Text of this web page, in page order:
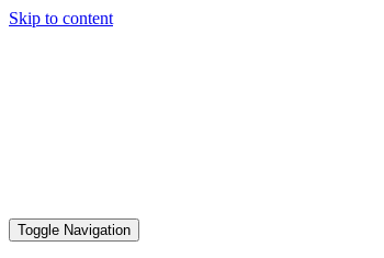
Skip to content
Toggle Navigation